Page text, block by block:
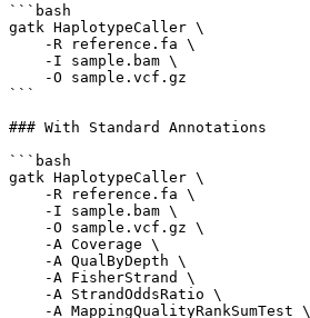
```bash
gatk HaplotypeCaller \
    -R reference.fa \
    -I sample.bam \
    -O sample.vcf.gz
```
### With Standard Annotations
```bash
gatk HaplotypeCaller \
    -R reference.fa \
    -I sample.bam \
    -O sample.vcf.gz \
    -A Coverage \
    -A QualByDepth \
    -A FisherStrand \
    -A StrandOddsRatio \
    -A MappingQualityRankSumTest \